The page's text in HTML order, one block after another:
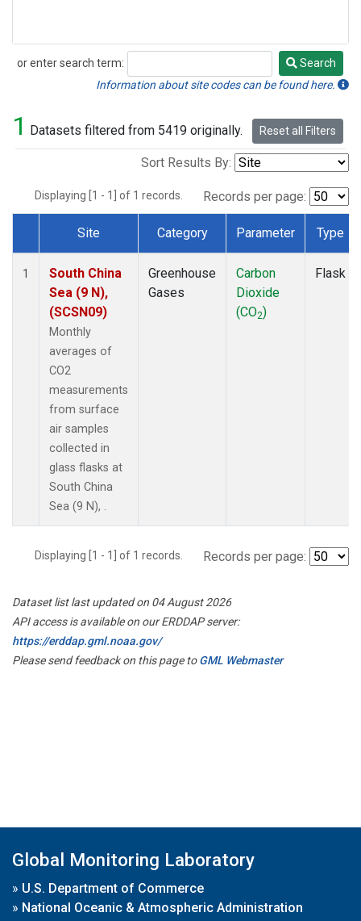
or enter search term:
Search
Search
Information about site codes can be found here.
1 Datasets filtered from 5419 originally. Reset all Filters
Sort Results By:
Displaying [1 - 1] of 1 records. Records per page:
Dataset Number
Site Category Parameter Type
1
South China
Sea (9 N),
(SCSN09)
Monthly
averages of
CO2
measurements
from surface
air samples
collected in
glass flasks at
South China
Sea (9 N), .
Greenhouse
Gases
Carbon
Dioxide
(CO2)
Flask
Displaying [1 - 1] of 1 records. Records per page:
Dataset list last updated on 04 August 2026
API access is available on our ERDDAP server:
https://erddap.gml.noaa.gov/
Please send feedback on this page toGML Webmaster
Global Monitoring Laboratory
» U.S. Department of Commerce
» National Oceanic & Atmospheric Administration